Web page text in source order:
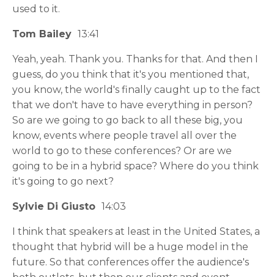
used to it.
Tom Bailey 13:41
Yeah, yeah. Thank you. Thanks for that. And then I
guess, do you think that it's you mentioned that,
you know, the world's finally caught up to the fact
that we don't have to have everything in person?
So are we going to go back to all these big, you
know, events where people travel all over the
world to go to these conferences? Or are we
going to be in a hybrid space? Where do you think
it's going to go next?
Sylvie Di Giusto 14:03
I think that speakers at least in the United States, a
thought that hybrid will be a huge model in the
future. So that conferences offer the audience's